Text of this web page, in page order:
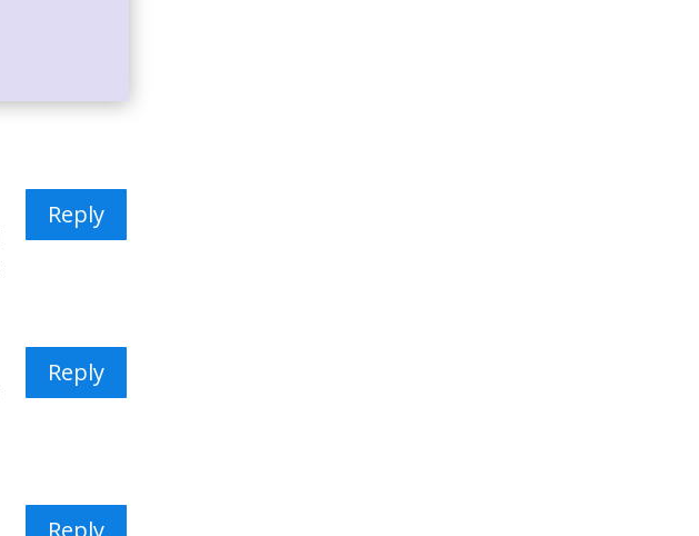
Reply
Reply
Reply